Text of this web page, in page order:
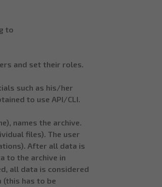
to
and set their roles.
such as his/her
to use API/CLI.
names the archive.
files). The user
After all data is
to the archive in
all data is considered
(this has to be